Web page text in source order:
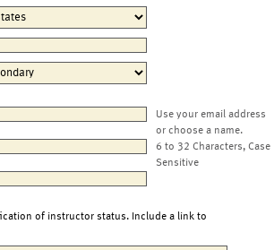
Use your email address
or choose a name.
6 to 32 Characters, Case
Sensitive
of instructor status. Include a link to